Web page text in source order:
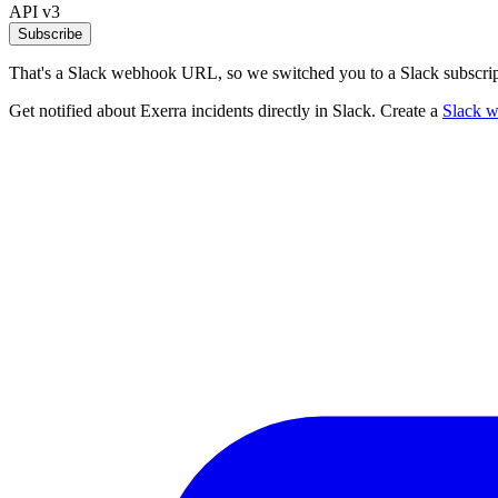
API v3
Subscribe
That's a Slack webhook URL, so we switched you to a Slack
Get notified about Exerra incidents directly in Slack. Create a Slack